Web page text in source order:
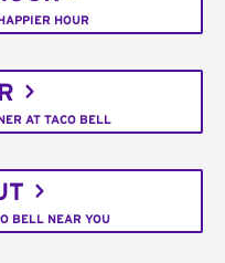
HOUR
AT TACO BELL
BELL NEAR YOU